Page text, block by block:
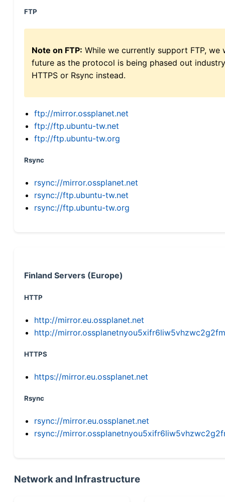
FTP
Note on FTP: While we currently support FTP,
future as the protocol is being phased out
HTTPS or Rsync instead.
ftp://mirror.ossplanet.net
ftp://ftp.ubuntu-tw.net
ftp://ftp.ubuntu-tw.org
Rsync
rsync://mirror.ossplanet.net
rsync://ftp.ubuntu-tw.net
rsync://ftp.ubuntu-tw.org
Finland Servers (Europe)
HTTP
http://mirror.eu.ossplanet.net
http://
HTTPS
https://mirror.eu.ossplanet.net
Rsync
rsync://mirror.eu.ossplanet.net
rsync://
Network and Infrastructure